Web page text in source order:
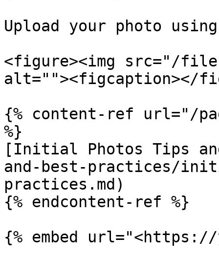
Upload your photo
<figure><img src="/files/
alt=""><figcaption></
{% content-ref url="/
%}
[Initial Photos Tips
and-best-practices/
practices.md)
{% endcontent-ref %}